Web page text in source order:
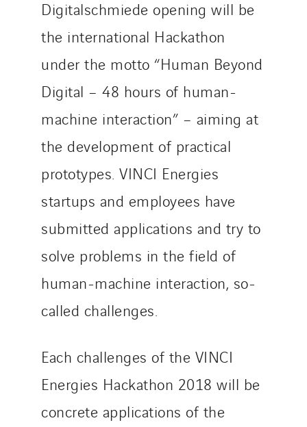
Digitalschmiede opening will be
the international Hackathon
under the motto “Human Beyond
Digital – 48 hours of human-
machine interaction” – aiming at
the development of practical
prototypes. VINCI Energies
startups and employees have
submitted applications and try to
solve problems in the field of
human-machine interaction, so-
called challenges.
Each challenges of the VINCI
Energies Hackathon 2018 will be
concrete applications of the